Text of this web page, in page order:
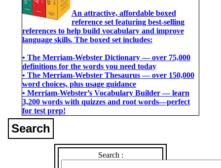
An attractive, affordable boxed
reference set featuring best-selling
references to help build vocabulary and improve
language skills. The boxed set includes:
• The Merriam-Webster Dictionary ― over 75,000
definitions for the words you need today
• The Merriam-Webster Thesaurus ― over 150,000
word choices, plus usage guidance
• Merriam-Webster’s Vocabulary Builder ― learn
3,200 words with quizzes and root words―perfect
for test prep!
Search
Search :